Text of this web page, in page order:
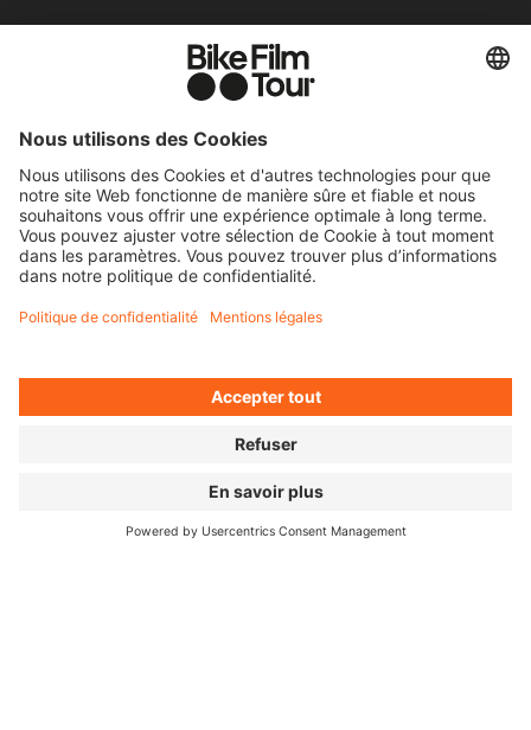
Email: presse@moving-adventures.de
ALL SEPARATE FILES
FILM IMAGES